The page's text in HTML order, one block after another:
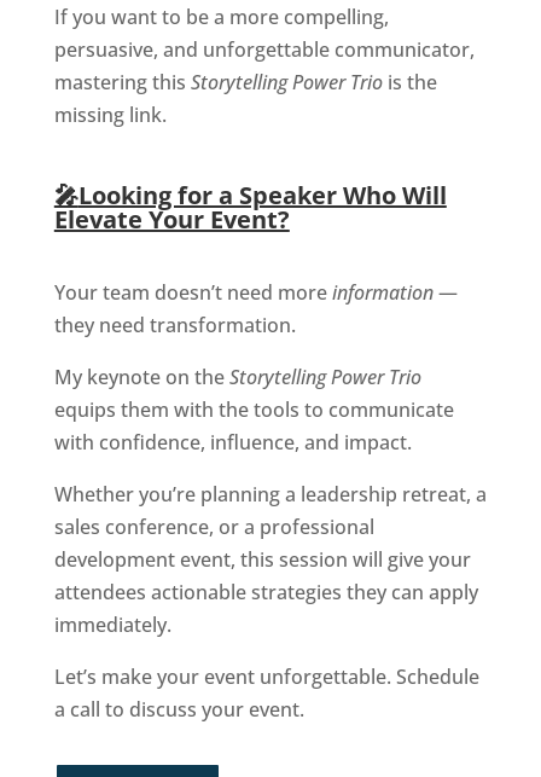
If you want to be a more compelling,
persuasive, and unforgettable communicator,
mastering this Storytelling Power Triois the
missing link.
🎤Looking for a Speaker Who Will
Elevate Your Event?
Your team doesn’t need moreinformation—
they need transformation.
My keynote on theStorytelling Power Trio
equips them with the tools to communicate
with confidence, influence, and impact.
Whether you’re planning a leadership retreat, a
sales conference, or a professional
development event, this session will give your
attendees actionable strategies they can apply
immediately.
Let’s make your event unforgettable. Schedule
a call to discuss your event.